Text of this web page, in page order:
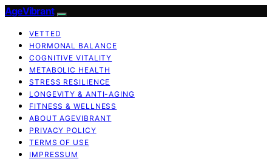
AgeVibrant
VETTED
HORMONAL BALANCE
COGNITIVE VITALITY
METABOLIC HEALTH
STRESS RESILIENCE
LONGEVITY & ANTI-AGING
FITNESS & WELLNESS
ABOUT AGEVIBRANT
PRIVACY POLICY
TERMS OF USE
IMPRESSUM